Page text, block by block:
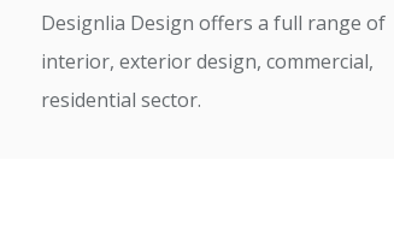
Designlia Design offers a full range of
interior, exterior design, commercial,
residential sector.